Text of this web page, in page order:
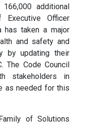
additional
Executive Officer
has taken a major
and safety and
by updating their
The Code Council
stakeholders in
as needed for this
of Solutions